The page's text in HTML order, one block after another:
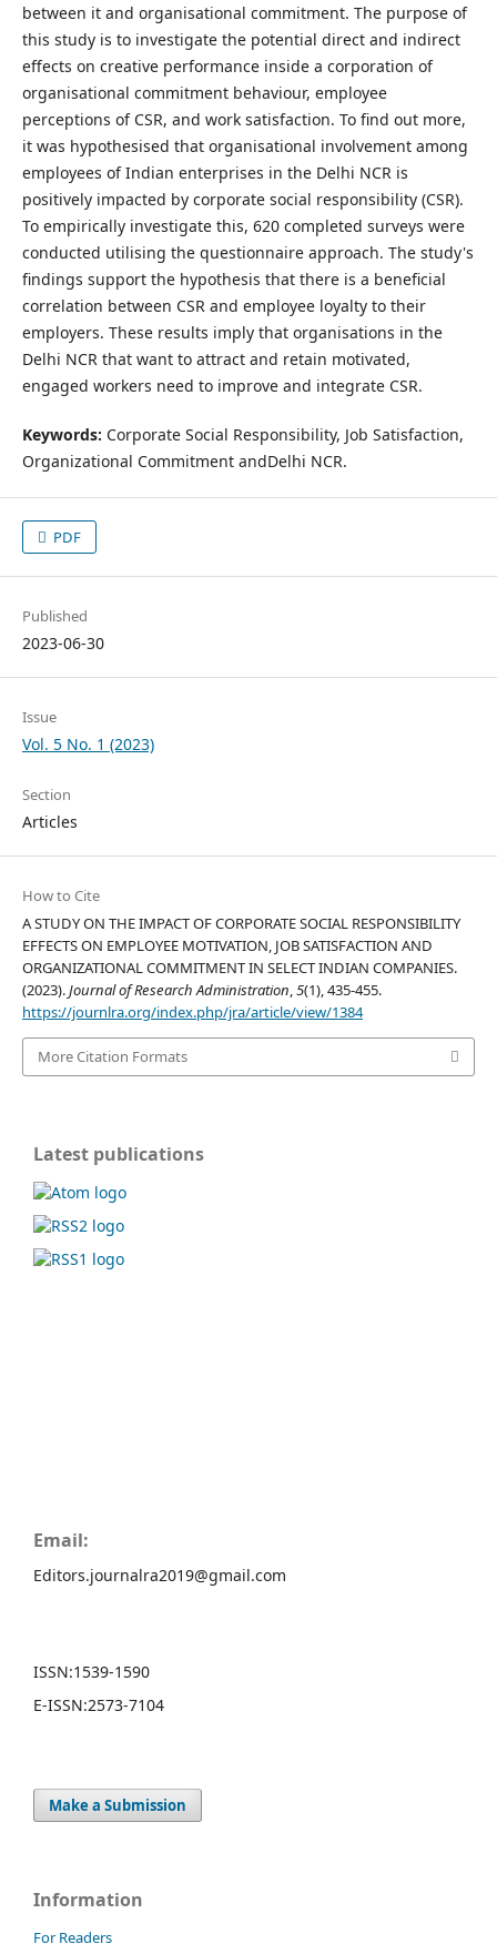
between it and organisational commitment. The purpose of
this study is to investigate the potential direct and indirect
effects on creative performance inside a corporation of
organisational commitment behaviour, employee
perceptions of CSR, and work satisfaction. To find out more,
it was hypothesised that organisational involvement among
employees of Indian enterprises in the Delhi NCR is
positively impacted by corporate social responsibility (CSR).
To empirically investigate this, 620 completed surveys were
conducted utilising the questionnaire approach. The study's
findings support the hypothesis that there is a beneficial
correlation between CSR and employee loyalty to their
employers. These results imply that organisations in the
Delhi NCR that want to attract and retain motivated,
engaged workers need to improve and integrate CSR.
Keywords: Corporate Social Responsibility, Job Satisfaction,
Organizational Commitment andDelhi NCR.
PDF
Published
2023-06-30
Issue
Vol. 5 No. 1 (2023)
Section
Articles
How to Cite
A STUDY ON THE IMPACT OF CORPORATE SOCIAL RESPONSIBILITY
EFFECTS ON EMPLOYEE MOTIVATION, JOB SATISFACTION AND
ORGANIZATIONAL COMMITMENT IN SELECT INDIAN COMPANIES.
(2023).Journal of Research Administration,5(1), 435-455.
https://journlra.org/index.php/jra/article/view/1384
More Citation Formats
Latest publications
Email:
Editors.journalra2019@gmail.com
ISSN:1539-1590
E-ISSN:2573-7104
Make a Submission
Information
For Readers